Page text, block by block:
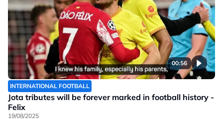
00:56
INTERNATIONAL FOOTBALL
Jota tributes will be forever marked in football history -
Felix
19/08/2025